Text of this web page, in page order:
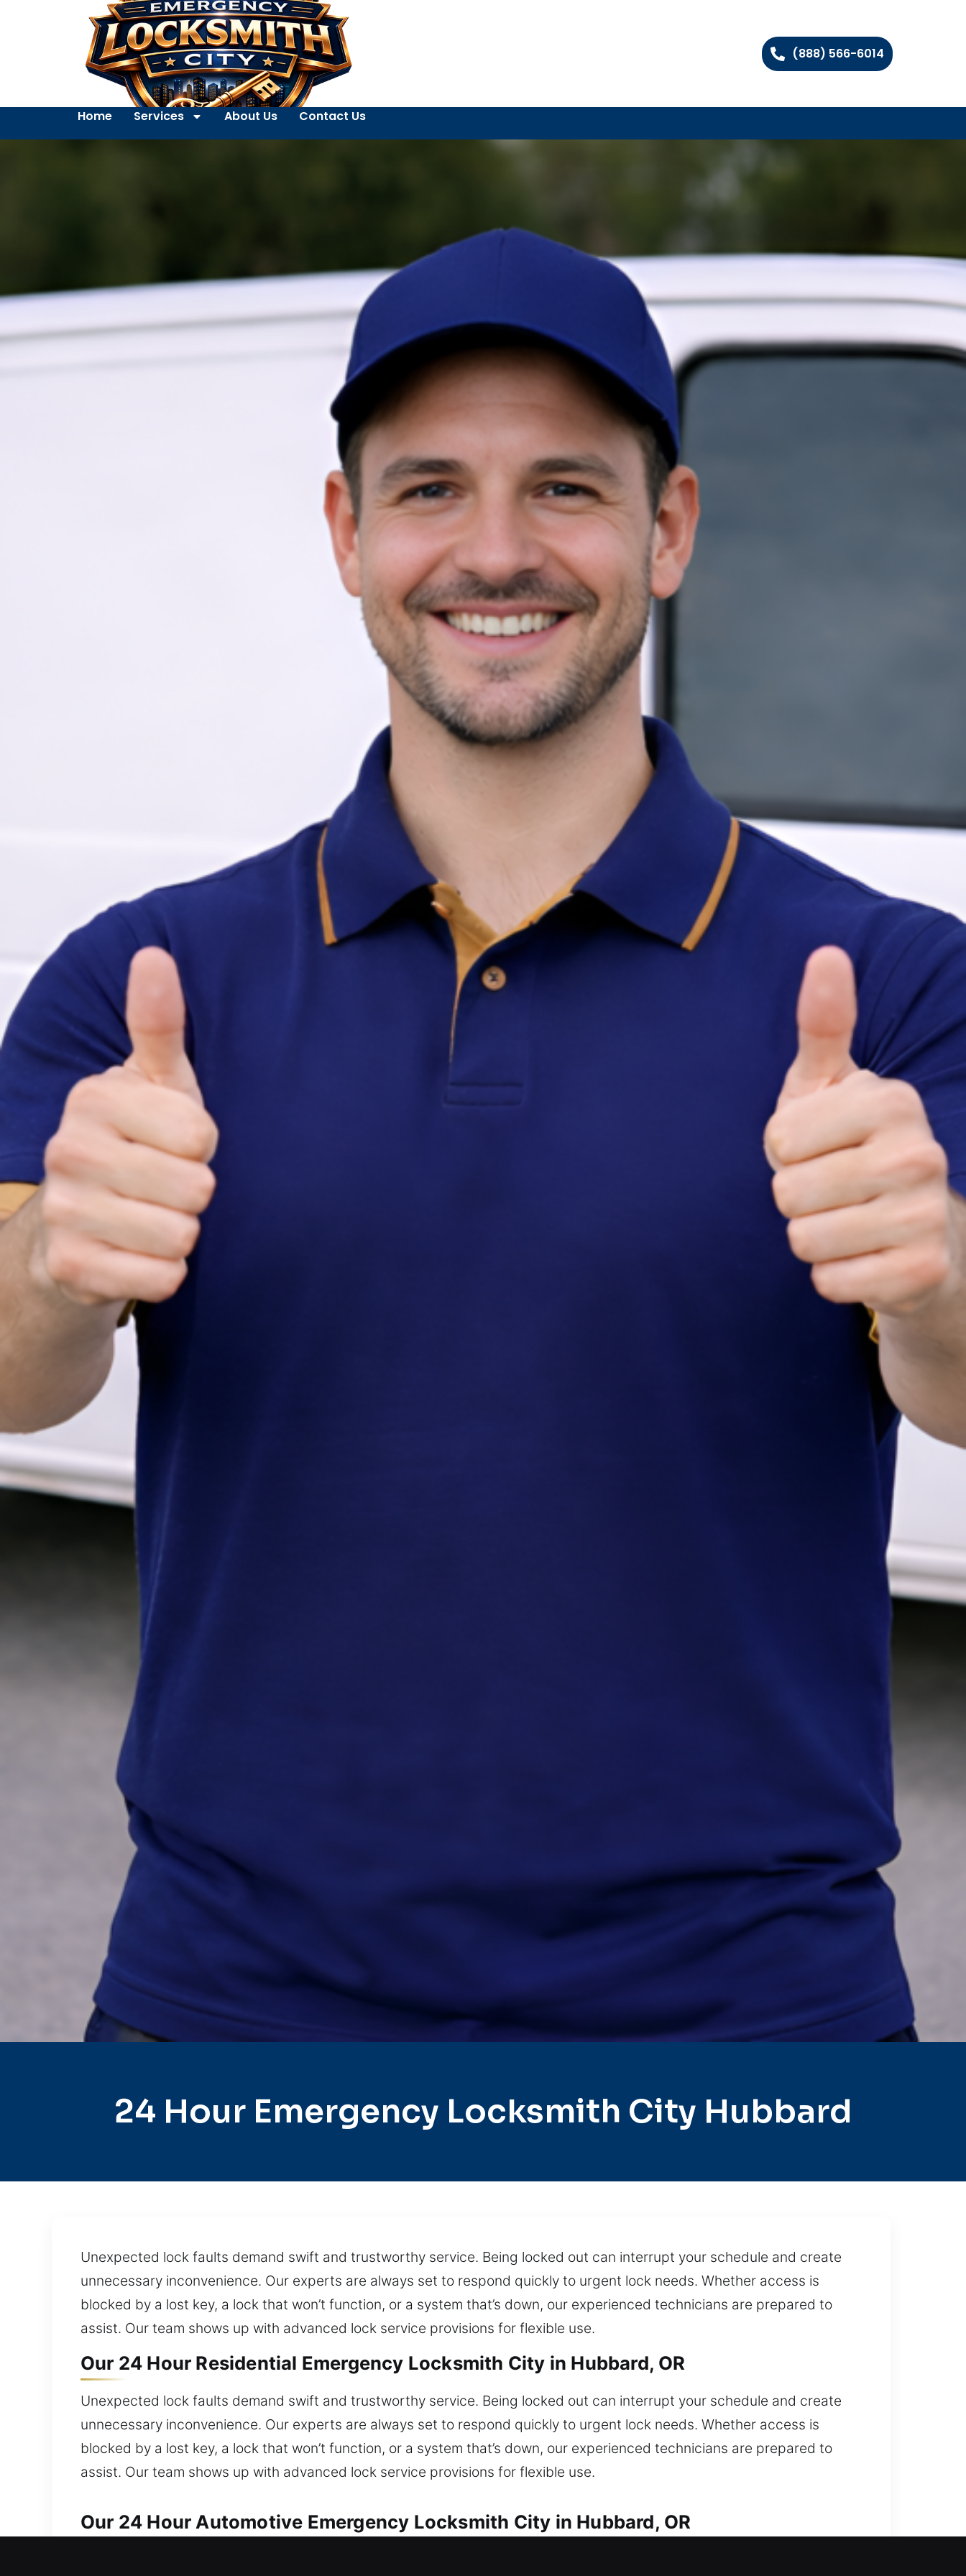
(888) 566-6014
Home Services About Us Contact Us
24 Hour Emergency Locksmith City Hubbard
Unexpected lock faults demand swift and trustworthy service. Being locked out can interrupt your schedule and create
unnecessary inconvenience. Our experts are always set to respond quickly to urgent lock needs. Whether access is
blocked by a lost key, a lock that won’t function, or a system that’s down, our experienced technicians are prepared to
assist. Our team shows up with advanced lock service provisions for flexible use.
Our 24 Hour Residential Emergency Locksmith City in Hubbard, OR
Unexpected lock faults demand swift and trustworthy service. Being locked out can interrupt your schedule and create
unnecessary inconvenience. Our experts are always set to respond quickly to urgent lock needs. Whether access is
blocked by a lost key, a lock that won’t function, or a system that’s down, our experienced technicians are prepared to
assist. Our team shows up with advanced lock service provisions for flexible use.
Our 24 Hour Automotive Emergency Locksmith City in Hubbard, OR